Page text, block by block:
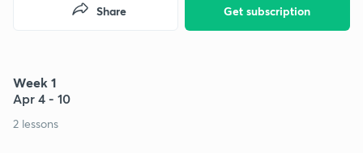
Get subscription
Share
Week 1
Apr 4 - 10
2 lessons